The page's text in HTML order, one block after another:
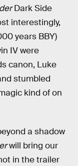
Dark Side
interestingly,
years BBY)
IV were
canon, Luke
stumbled
kind of on
a shadow
will bring our
in the trailer